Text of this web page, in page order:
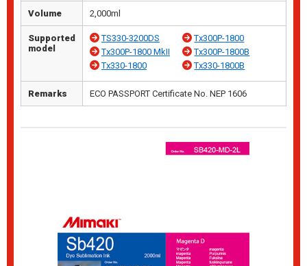
Volume 2,000ml
Supported
model
TS330-3200DS
Tx300P-1800
Tx300P-1800 MkII
Tx300P-1800B
Tx330-1800
Tx330-1800B
Remarks ECO PASSPORT Certificate No. NEP 1606